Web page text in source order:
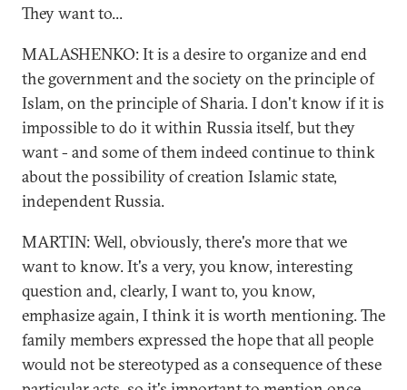
They want to...
MALASHENKO: It is a desire to organize and end
the government and the society on the principle of
Islam, on the principle of Sharia. I don't know if it is
impossible to do it within Russia itself, but they
want - and some of them indeed continue to think
about the possibility of creation Islamic state,
independent Russia.
MARTIN: Well, obviously, there's more that we
want to know. It's a very, you know, interesting
question and, clearly, I want to, you know,
emphasize again, I think it is worth mentioning. The
family members expressed the hope that all people
would not be stereotyped as a consequence of these